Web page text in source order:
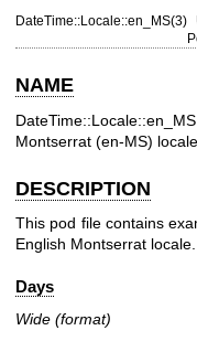
DateTime::Locale::en_MS(3)
NAME
Montserrat (en-MS) locale
DESCRIPTION
This pod file contains
English Montserrat locale.
Days
Wide (format)